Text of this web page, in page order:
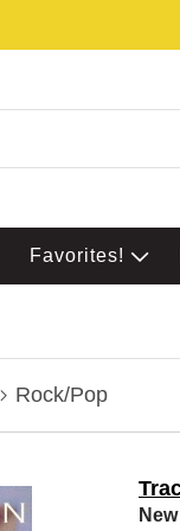
Favorites!
Rock/Pop